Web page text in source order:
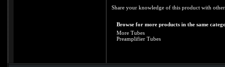
Share your knowledge of this product with
Browse for more products in the same
More Tubes
Preamplifier Tubes